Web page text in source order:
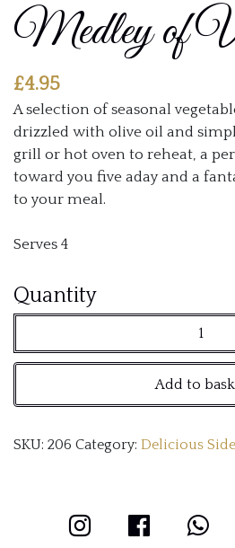
Medley of
£4.95
A selection of seasonal
drizzled with olive oil and
grill or hot oven to reheat, a
toward you five aday and a
to your meal.
Serves 4
QuantityMedley
Vegetables
quantityAdd to
SKU: 206 Category: Delicious